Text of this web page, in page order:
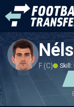
F (C) Skill: